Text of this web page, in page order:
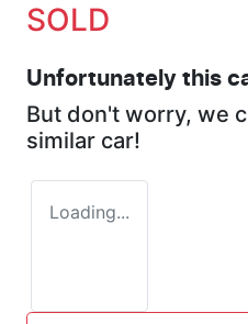
SOLD
Unfortunately this
But don't worry, we
similar car!
Loading...